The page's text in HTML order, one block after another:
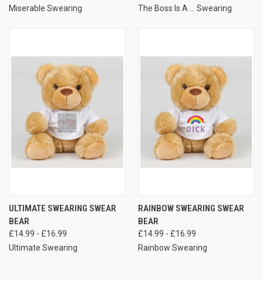
Miserable Swearing
The Boss Is A ... Swearing
ULTIMATE SWEARING SWEAR
BEAR
£14.99 - £16.99
Ultimate Swearing
RAINBOW SWEARING SWEAR
BEAR
£14.99 - £16.99
Rainbow Swearing